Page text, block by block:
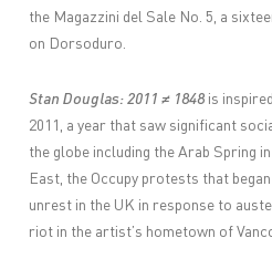
the Magazzini del Sale No. 5, a
on Dorsoduro.
Stan Douglas: 2011 ≠ 1848 is
2011, a year that saw significant
the globe including the Arab Spring
East, the Occupy protests that
unrest in the UK in response to
riot in the artist’s hometown of